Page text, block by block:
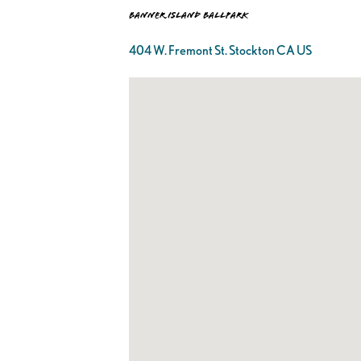
Banner Island Ballpark
404 W. Fremont St. Stockton CA US